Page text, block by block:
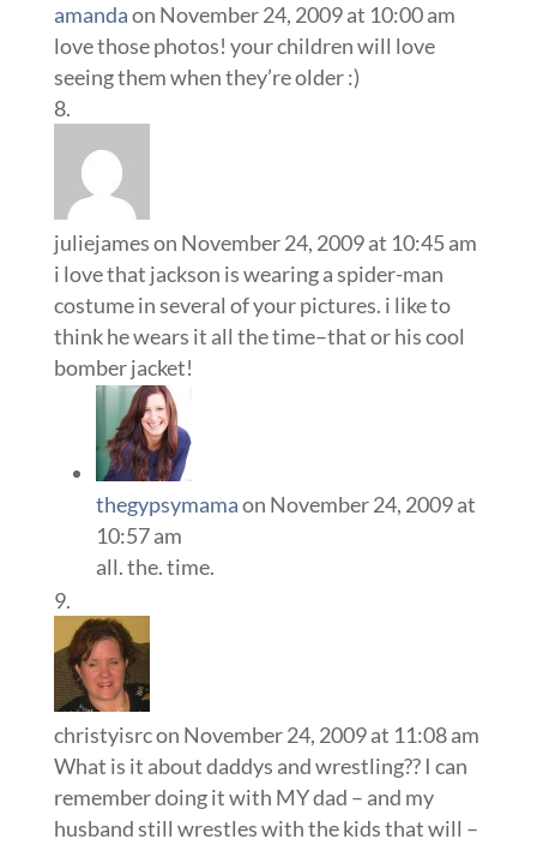
amandaon November 24, 2009 at 10:00 am
love those photos! your children will love
seeing them when they’re older :)
juliejameson November 24, 2009 at 10:45 am
i love that jackson is wearing a spider-man
costume in several of your pictures. i like to
think he wears it all the time–that or his cool
bomber jacket!
thegypsymamaon November 24, 2009 at
10:57 am
all. the. time.
christyisrcon November 24, 2009 at 11:08 am
What is it about daddys and wrestling?? I can
remember doing it with MY dad – and my
husband still wrestles with the kids that will –